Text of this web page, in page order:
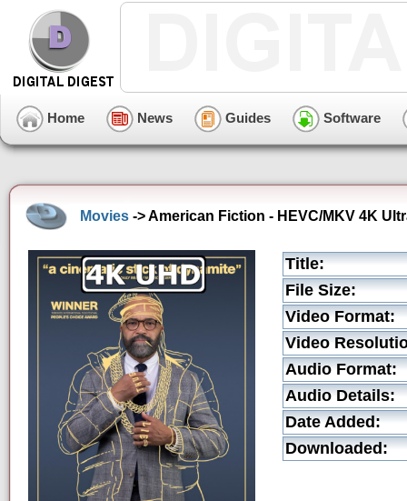
Home News Guides Software
Movies -> American Fiction - HEVC/MKV 4K
Title:
File Size:
Video Format:
Video
Audio Format:
Audio Details:
Date Added:
Downloaded: